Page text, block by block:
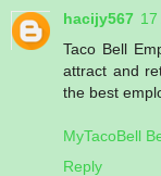
hacijy567
Taco Bell
attract and
the best
MyTacoBell
Reply